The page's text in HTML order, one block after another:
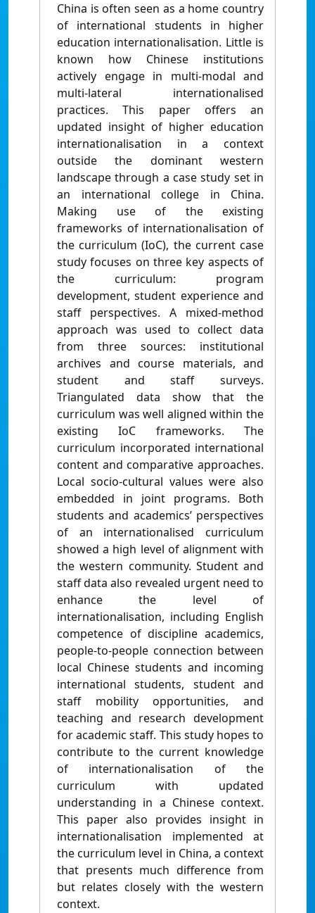
China is often seen as a home country
of international students in higher
education internationalisation. Little is
known how Chinese institutions
actively engage in multi-modal and
multi-lateral internationalised
practices. This paper offers an
updated insight of higher education
internationalisation in a context
outside the dominant western
landscape through a case study set in
an international college in China.
Making use of the existing
frameworks of internationalisation of
the curriculum (IoC), the current case
study focuses on three key aspects of
the curriculum: program
development, student experience and
staff perspectives. A mixed-method
approach was used to collect data
from three sources: institutional
archives and course materials, and
student and staff surveys.
Triangulated data show that the
curriculum was well aligned within the
existing IoC frameworks. The
curriculum incorporated international
content and comparative approaches.
Local socio-cultural values were also
embedded in joint programs. Both
students and academics’ perspectives
of an internationalised curriculum
showed a high level of alignment with
the western community. Student and
staff data also revealed urgent need to
enhance the level of
internationalisation, including English
competence of discipline academics,
people-to-people connection between
local Chinese students and incoming
international students, student and
staff mobility opportunities, and
teaching and research development
for academic staff. This study hopes to
contribute to the current knowledge
of internationalisation of the
curriculum with updated
understanding in a Chinese context.
This paper also provides insight in
internationalisation implemented at
the curriculum level in China, a context
that presents much difference from
but relates closely with the western
context.